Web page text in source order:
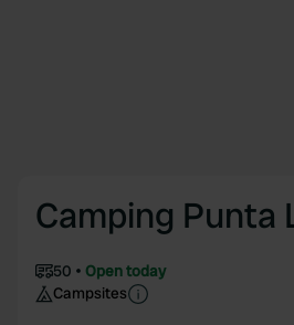
Camping Punta
50
Open today
Campsites